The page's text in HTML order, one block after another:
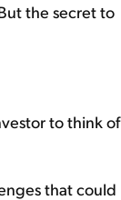
the secret to
to think of
that could